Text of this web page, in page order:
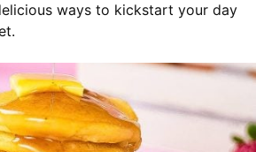
ways to kickstart your day